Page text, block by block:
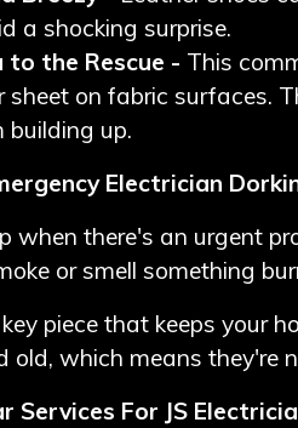
a shocking surprise.
to the Rescue - This
sheet on fabric surfaces.
building up.
Electrician
when there's an urgent
or smell something
piece that keeps your
old, which means they're
Services For JS